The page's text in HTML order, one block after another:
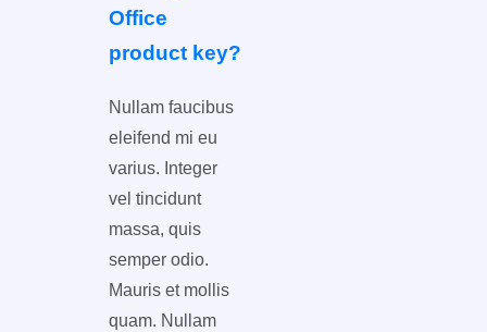
Office
product key?
Nullam faucibus
eleifend mi eu
varius. Integer
vel tincidunt
massa, quis
semper odio.
Mauris et mollis
quam. Nullam